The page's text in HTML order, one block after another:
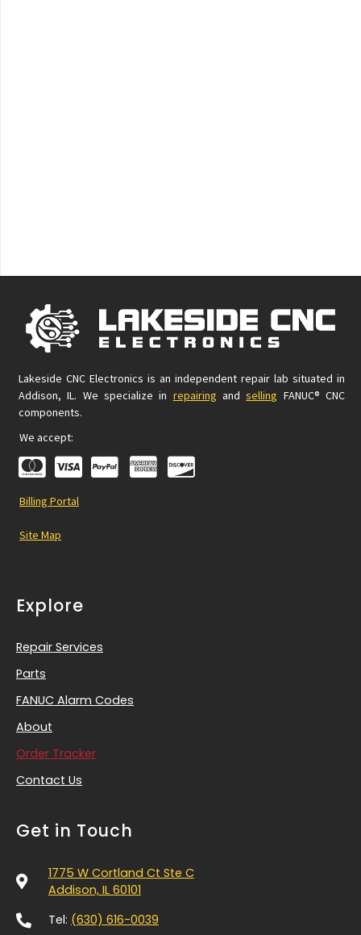
Lakeside CNC Electronics is an independent repair lab situated in
Addison, IL. We specialize in repairing andselling FANUC® CNC
components.
We accept:
Billing Portal
Site Map
Explore
Repair Services
Parts
FANUC Alarm Codes
About
Order Tracker
Contact Us
Get in Touch
1775 W Cortland Ct Ste C
Addison, IL 60101
Tel: (630) 616-0039